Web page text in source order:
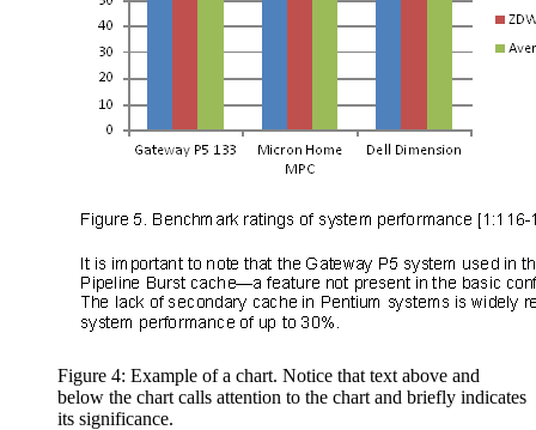
Figure 4: Example of a chart. Notice that text above and
below the chart calls attention to the chart and briefly indicates
its significance.